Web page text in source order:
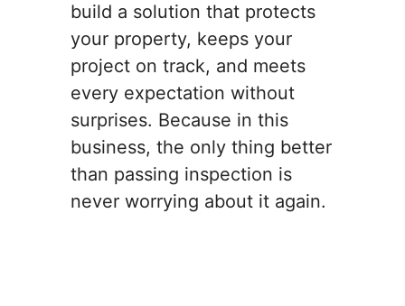
build a solution that protects
your property, keeps your
project on track, and meets
every expectation without
surprises. Because in this
business, the only thing better
than passing inspection is
never worrying about it again.